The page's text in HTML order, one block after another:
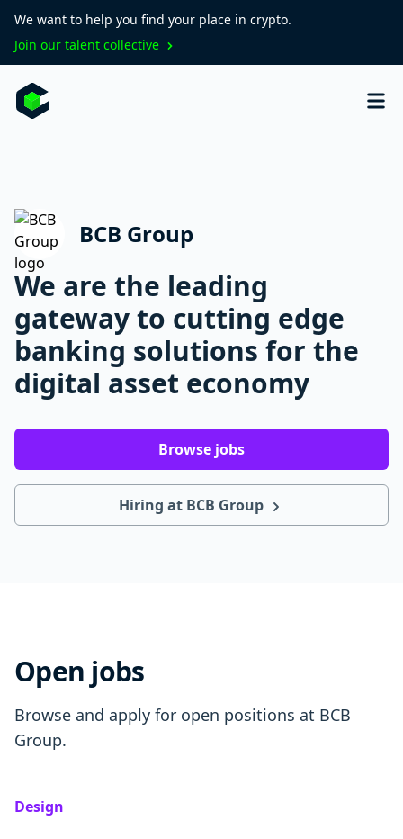
We want to help you find your place in crypto.
Join our talent collective
BCB Group
We are the leading
gateway to cutting edge
banking solutions for the
digital asset economy
Browse jobs
Hiring at BCB Group
Open jobs
Browse and apply for open positions at BCB
Group.
Design